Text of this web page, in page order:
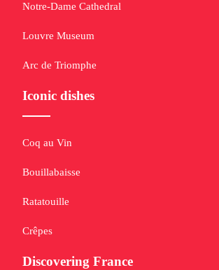
Notre-Dame Cathedral
Louvre Museum
Arc de Triomphe
Iconic dishes
Coq au Vin
Bouillabaisse
Ratatouille
Crêpes
Discovering France